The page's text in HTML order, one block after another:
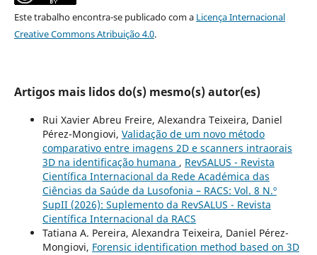
Este trabalho encontra-se publicado com a Licença Internacional
Creative Commons Atribuição 4.0.
Artigos mais lidos do(s) mesmo(s) autor(es)
Rui Xavier Abreu Freire, Alexandra Teixeira, Daniel
Pérez-Mongiovi, Validação de um novo método
comparativo entre imagens 2D e scanners intraorais
3D na identificação humana , RevSALUS - Revista
Científica Internacional da Rede Académica das
Ciências da Saúde da Lusofonia – RACS: Vol. 8 N.º
SupII (2026): Suplemento da RevSALUS - Revista
Científica Internacional da RACS
Tatiana A. Pereira, Alexandra Teixeira, Daniel Pérez-
Mongiovi, Forensic identification method based on 3D